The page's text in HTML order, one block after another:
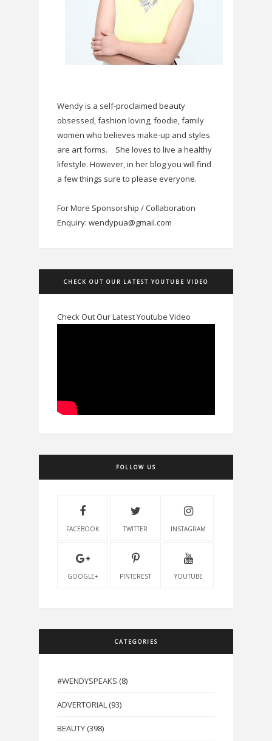
Wendy is a self-proclaimed beauty
obsessed, fashion loving, foodie, family
women who believes make-up and styles
are art forms.
She loves to live a healthy
lifestyle. However, in her blog you will find
a few things sure to please everyone.
For More Sponsorship / Collaboration
Enquiry: wendypua@gmail.com
CHECK OUT OUR LATEST YOUTUBE VIDEO
Check Out Our Latest Youtube Video
FOLLOW US
FACEBOOK TWITTER INSTAGRAM
GOOGLE+ PINTEREST YOUTUBE
CATEGORIES
#WENDYSPEAKS (8)
ADVERTORIAL (93)
BEAUTY (398)